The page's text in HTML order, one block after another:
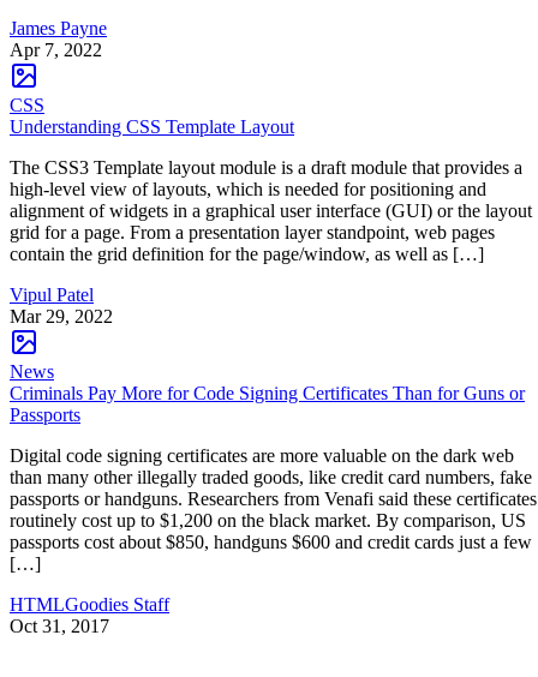
James Payne
Apr 7, 2022
CSS
Understanding CSS Template Layout
The CSS3 Template layout module is a draft module that provides a
high-level view of layouts, which is needed for positioning and
alignment of widgets in a graphical user interface (GUI) or the layout
grid for a page. From a presentation layer standpoint, web pages
contain the grid definition for the page/window, as well as […]
Vipul Patel
Mar 29, 2022
News
Criminals Pay More for Code Signing Certificates Than for Guns or
Passports
Digital code signing certificates are more valuable on the dark web
than many other illegally traded goods, like credit card numbers, fake
passports or handguns. Researchers from Venafi said these certificates
routinely cost up to $1,200 on the black market. By comparison, US
passports cost about $850, handguns $600 and credit cards just a few
[…]
HTMLGoodies Staff
Oct 31, 2017